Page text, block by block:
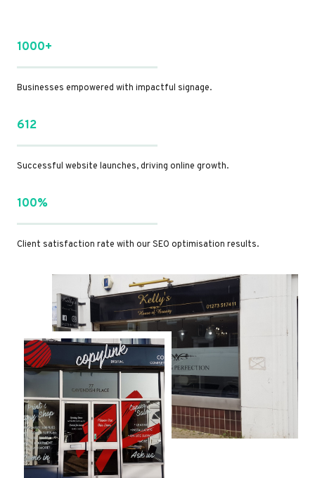
1000+
Businesses empowered with impactful signage.
612
Successful website launches, driving online growth.
100%
Client satisfaction rate with our SEO optimisation results.